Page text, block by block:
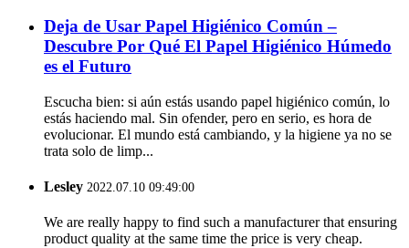
Deja de Usar Papel Higiénico Común –
Descubre Por Qué El Papel Higiénico Húmedo
es el Futuro
Escucha bien: si aún estás usando papel higiénico común, lo
estás haciendo mal. Sin ofender, pero en serio, es hora de
evolucionar. El mundo está cambiando, y la higiene ya no se
trata solo de limp...
Lesley 2022.07.10 09:49:00
We are really happy to find such a manufacturer that ensuring
product quality at the same time the price is very cheap.